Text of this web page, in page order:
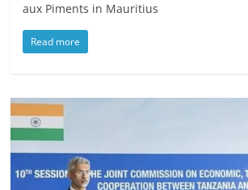
aux Piments in Mauritius
Read more